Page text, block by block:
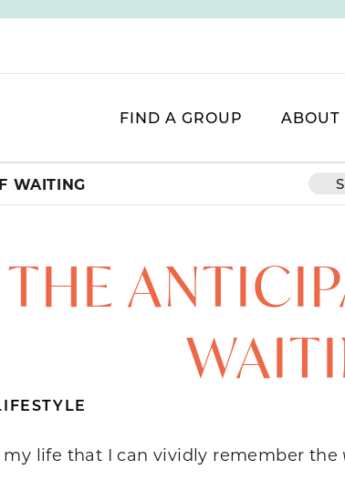
FIND A GROUP ABOUT
WAITING
THE
my life that I can vividly remember the